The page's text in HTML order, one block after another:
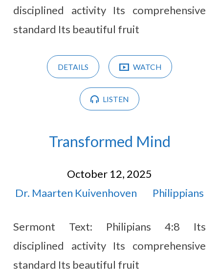
disciplined activity Its comprehensive
standard Its beautiful fruit
DETAILS WATCH
LISTEN
Transformed Mind
October 12, 2025
Dr. Maarten Kuivenhoven
Philippians
Sermont Text: Philipians 4:8 Its
disciplined activity Its comprehensive
standard Its beautiful fruit